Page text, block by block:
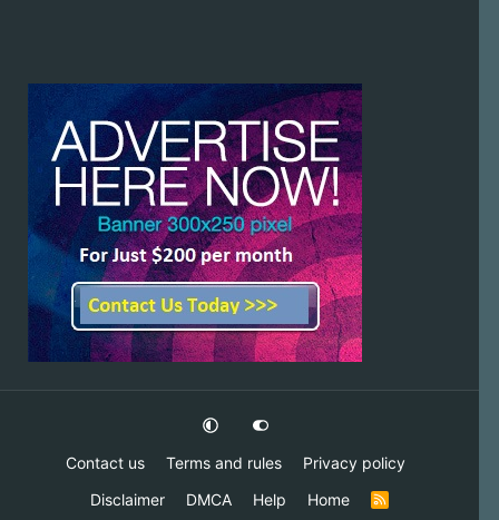
Contact us Terms and rules
Privacy policy
Disclaimer
DMCA Help Home
R